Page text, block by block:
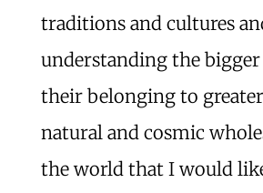
traditions and cultures
understanding the
their belonging to
natural and cosmic
the world that I would